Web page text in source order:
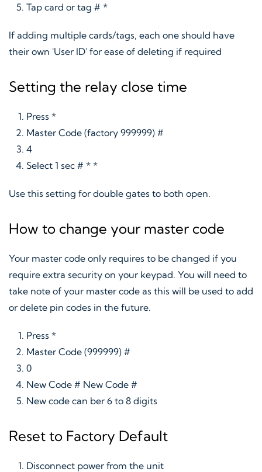
Tap card or tag # *
If adding multiple cards/tags, each one should have
their own 'User ID' for ease of deleting if required
Setting the relay close time
Press *
Master Code (factory 999999) #
4
Select 1 sec # * *
Use this setting for double gates to both open.
How to change your master code
Your master code only requires to be changed if you
require extra security on your keypad. You will need to
take note of your master code as this will be used to add
or delete pin codes in the future.
Press *
Master Code (999999) #
0
New Code # New Code #
New code can ber 6 to 8 digits
Reset to Factory Default
Disconnect power from the unit